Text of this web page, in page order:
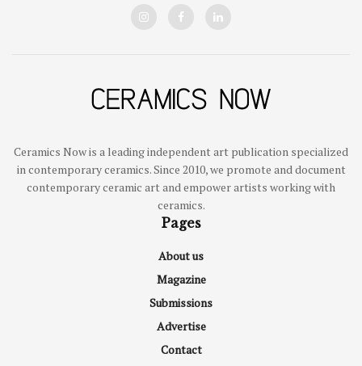
Ceramics Now is a leading independent art publication specialized
in contemporary ceramics. Since 2010, we promote and document
contemporary ceramic art and empower artists working with
ceramics.
Pages
About us
Magazine
Submissions
Advertise
Contact